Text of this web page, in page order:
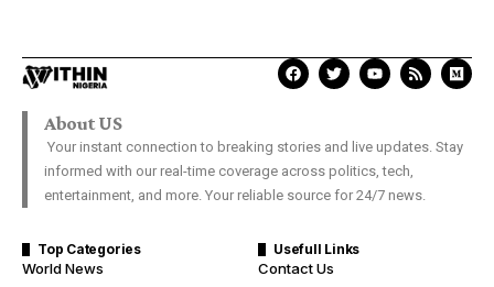
About US
Your instant connection to breaking stories and live updates. Stay
informed with our real-time coverage across politics, tech,
entertainment, and more. Your reliable source for 24/7 news.
Top Categories
World News
Usefull Links
Contact Us